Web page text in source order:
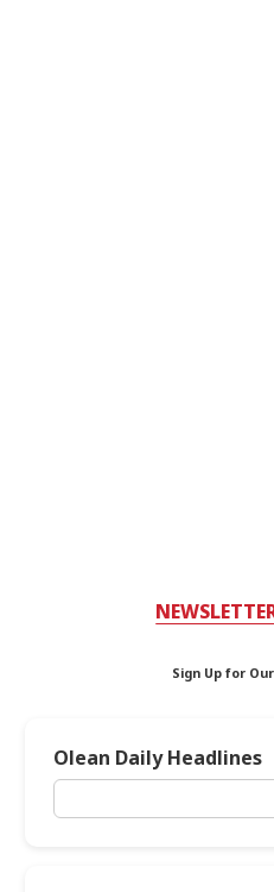
Sign Up for
Olean Daily Headlines